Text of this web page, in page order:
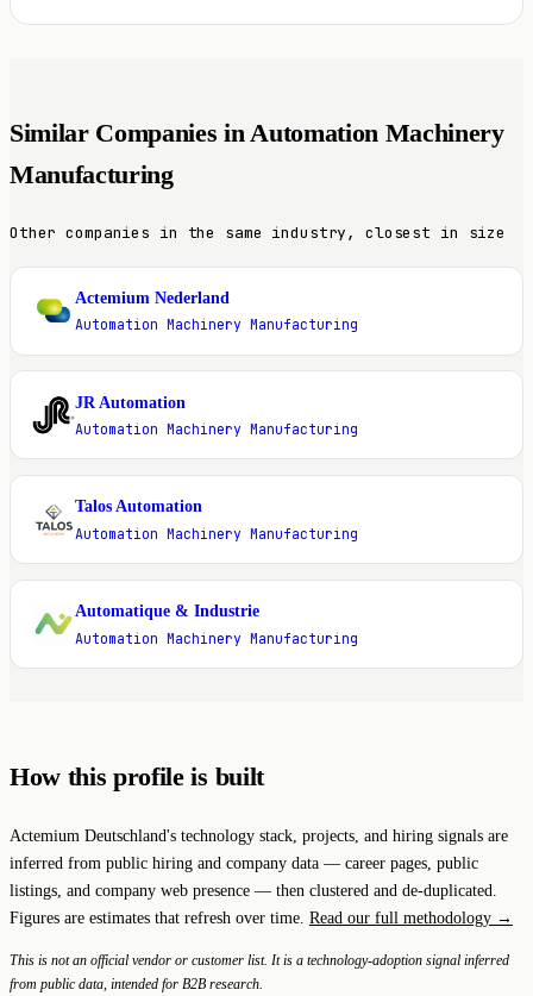
Similar Companies in Automation Machinery
Manufacturing
Other companies in the same industry, closest in size
A
Actemium Nederland
Automation Machinery Manufacturing
J
JR Automation
Automation Machinery Manufacturing
T
Talos Automation
Automation Machinery Manufacturing
A
Automatique & Industrie
Automation Machinery Manufacturing
How this profile is built
Actemium Deutschland's technology stack, projects, and hiring signals are
inferred from public hiring and company data — career pages, public
listings, and company web presence — then clustered and de-duplicated.
Figures are estimates that refresh over time. Read our full methodology →
This is not an official vendor or customer list. It is a technology-adoption signal inferred
from public data, intended for B2B research.